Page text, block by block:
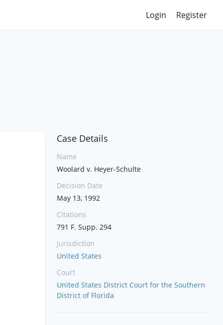
Login Register
Case Details
Name
Woolard v. Heyer-Schulte
Decision Date
May 13, 1992
Citations
791 F. Supp. 294
Jurisdiction
United States
Court
United States District Court for the Southern
District of Florida